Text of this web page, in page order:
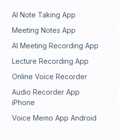
AI Note Taking App
Meeting Notes App
AI Meeting Recording App
Lecture Recording App
Online Voice Recorder
Audio Recorder App
iPhone
Voice Memo App Android